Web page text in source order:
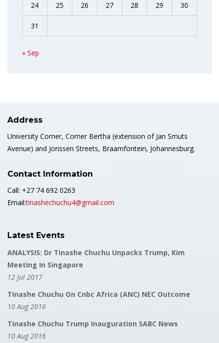
24 25 26 27 28 29 30
31
« Sep
Address
University Corner, Corner Bertha (extension of Jan Smuts
Avenue) and Jorissen Streets, Braamfontein, Johannesburg.
Contact Information
Call: +27 74 692 0263
Email:tinashechuchu4@gmail.com
Latest Events
ANALYSIS: Dr Tinashe Chuchu Unpacks Trump, Kim
Meeting In Singapore
12 Jul 2017
Tinashe Chuchu On Cnbc Africa (ANC) NEC Outcome
10 Aug 2016
Tinashe Chuchu Trump Inauguration SABC News
10 Aug 2016